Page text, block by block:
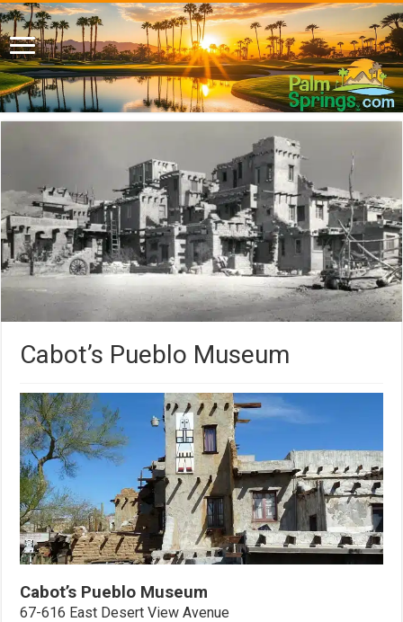
Cabot’s Pueblo Museum
Cabot’s Pueblo Museum
67-616 East Desert View Avenue